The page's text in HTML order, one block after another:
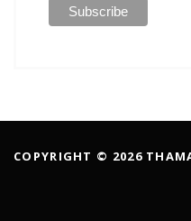
COPYRIGHT © 2026